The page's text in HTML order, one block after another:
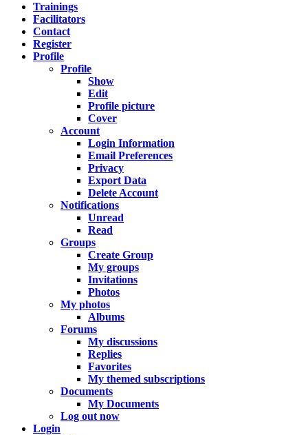
Trainings
Facilitators
Contact
Register
Profile
Profile
Show
Edit
Profile picture
Cover
Account
Login Information
Email Preferences
Privacy
Export Data
Delete Account
Notifications
Unread
Read
Groups
Create Group
My groups
Invitations
Photos
My photos
Albums
Forums
My discussions
Replies
Favorites
My themed subscriptions
Documents
My Documents
Log out now
Login